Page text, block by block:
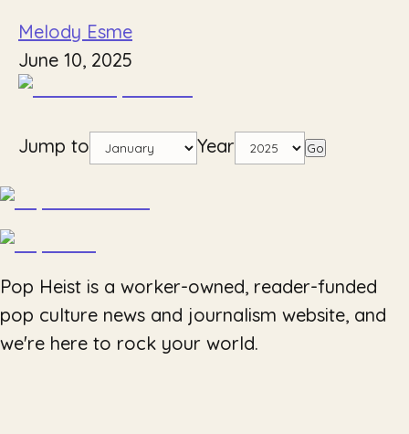
Melody Esme
June 10, 2025
Jump to Year Go
Pop Heist is a worker-owned, reader-funded
pop culture news and journalism website, and
we're here to rock your world.